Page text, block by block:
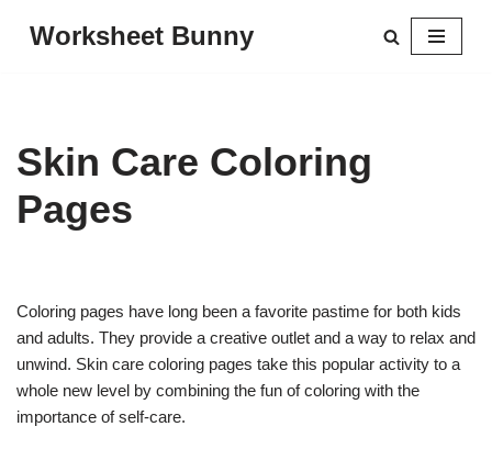
Worksheet Bunny
Skin Care Coloring
Pages
Coloring pages have long been a favorite pastime for both kids
and adults. They provide a creative outlet and a way to relax and
unwind. Skin care coloring pages take this popular activity to a
whole new level by combining the fun of coloring with the
importance of self-care.